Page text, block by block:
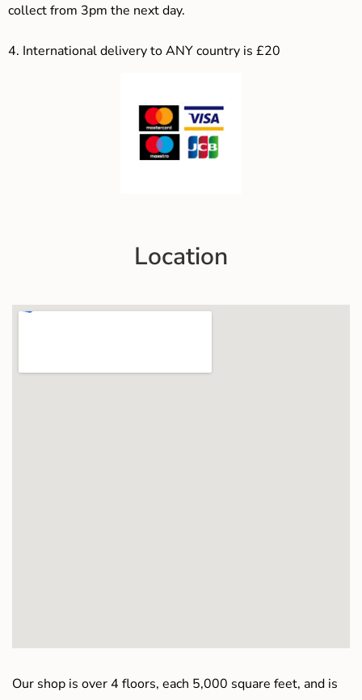
collect from 3pm the next day.
4. International delivery to ANY country is £20
Location
Our shop is over 4 floors, each 5,000 square feet, and is